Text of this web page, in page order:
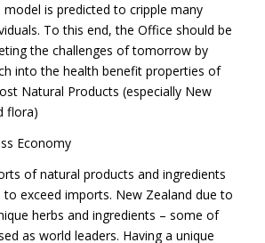
model is predicted to cripple many
To this end, the Office should be
the challenges of tomorrow by
into the health benefit properties of
Natural Products (especially New
flora)
Economy
of natural products and ingredients
exceed imports. New Zealand due to
herbs and ingredients – some of
as world leaders. Having a unique